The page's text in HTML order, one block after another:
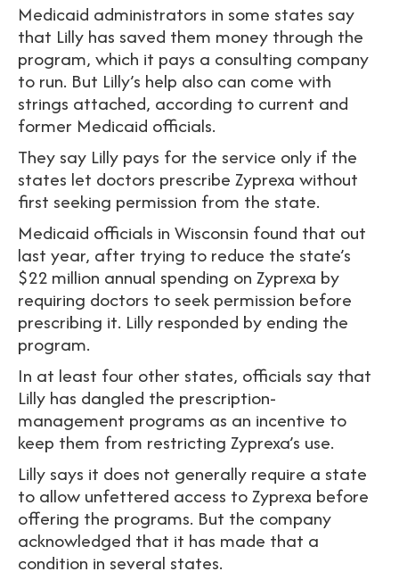
Medicaid administrators in some states say
that Lilly has saved them money through the
program, which it pays a consulting company
to run. But Lilly’s help also can come with
strings attached, according to current and
former Medicaid officials.
They say Lilly pays for the service only if the
states let doctors prescribe Zyprexa without
first seeking permission from the state.
Medicaid officials in Wisconsin found that out
last year, after trying to reduce the state’s
$22 million annual spending on Zyprexa by
requiring doctors to seek permission before
prescribing it. Lilly responded by ending the
program.
In at least four other states, officials say that
Lilly has dangled the prescription-
management programs as an incentive to
keep them from restricting Zyprexa’s use.
Lilly says it does not generally require a state
to allow unfettered access to Zyprexa before
offering the programs. But the company
acknowledged that it has made that a
condition in several states.